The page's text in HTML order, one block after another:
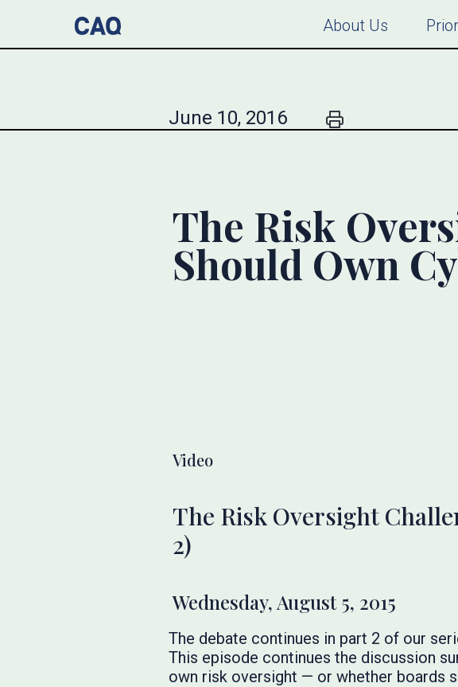
About Us
June 10, 2016
The Risk
Should Own
Video
The Risk Oversight
2)
Wednesday, August 5, 2015
The debate continues in part 2 of our
This episode continues the discussion
own risk oversight — or whether boards